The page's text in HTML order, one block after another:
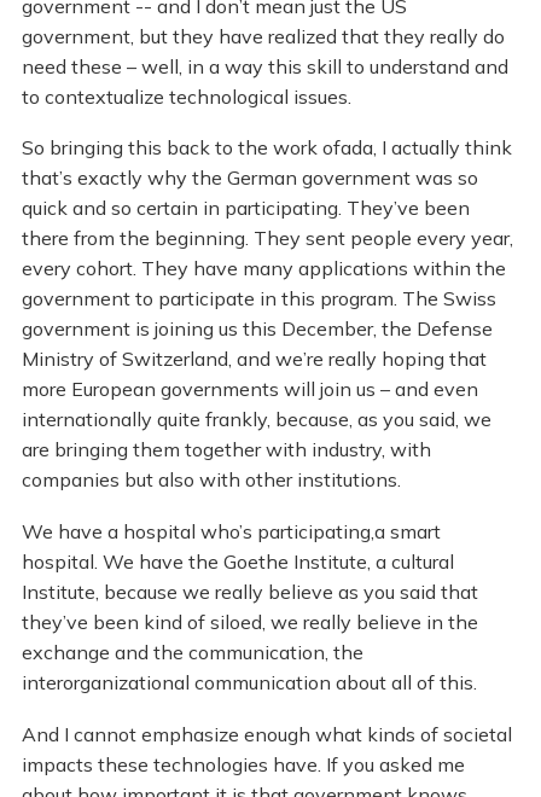
government -- and I don’t mean just the US
government, but they have realized that they really do
need these – well, in a way this skill to understand and
to contextualize technological issues.
So bringing this back to the work ofada, I actually think
that’s exactly why the German government was so
quick and so certain in participating. They’ve been
there from the beginning. They sent people every year,
every cohort. They have many applications within the
government to participate in this program. The Swiss
government is joining us this December, the Defense
Ministry of Switzerland, and we’re really hoping that
more European governments will join us – and even
internationally quite frankly, because, as you said, we
are bringing them together with industry, with
companies but also with other institutions.
We have a hospital who’s participating,a smart
hospital. We have the Goethe Institute, a cultural
Institute, because we really believe as you said that
they’ve been kind of siloed, we really believe in the
exchange and the communication, the
interorganizational communication about all of this.
And I cannot emphasize enough what kinds of societal
impacts these technologies have. If you asked me